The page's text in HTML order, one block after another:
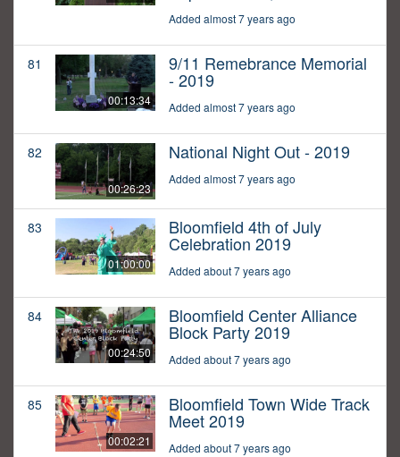
Added almost 7 years ago
81
00:13:34
9/11 Remebrance Memorial
- 2019
Added almost 7 years ago
82
00:26:23
National Night Out - 2019
Added almost 7 years ago
83
01:00:00
Bloomfield 4th of July
Celebration 2019
Added about 7 years ago
84
00:24:50
Bloomfield Center Alliance
Block Party 2019
Added about 7 years ago
85
00:02:21
Bloomfield Town Wide Track
Meet 2019
Added about 7 years ago